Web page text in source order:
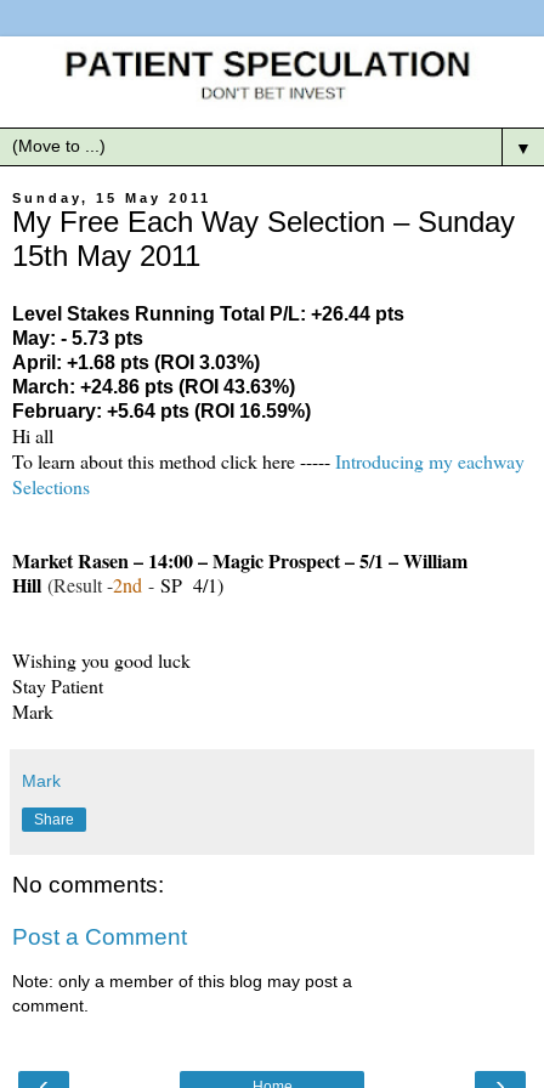
▼
Sunday, 15 May 2011
My Free Each Way Selection – Sunday
15th May 2011
Level Stakes Running Total P/L: +26.44 pts
May: - 5.73 pts
April: +1.68 pts (ROI 3.03%)
March: +24.86 pts (ROI 43.63%)
February: +5.64 pts (ROI 16.59%)
Hi all
To learn about this method click here -----Introducing my eachway
Selections
Market Rasen – 14:00 – Magic Prospect – 5/1 – William
Hill (Result -2nd - SP 4/1)
Wishing you good luck
Stay Patient
Mark
Mark
Share
No comments:
Post a Comment
Note: only a member of this blog may post a
comment.